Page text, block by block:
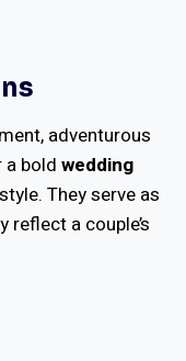
adventurous
a boldwedding
They serve as
a couple’s